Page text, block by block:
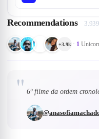
Recommendations
+3.9k · 1
" 6º filme da ordem
@